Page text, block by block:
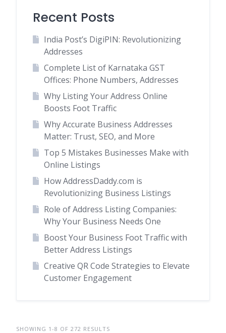
Recent Posts
India Post’s DigiPIN: Revolutionizing
Addresses
Complete List of Karnataka GST
Offices: Phone Numbers, Addresses
Why Listing Your Address Online
Boosts Foot Traffic
Why Accurate Business Addresses
Matter: Trust, SEO, and More
Top 5 Mistakes Businesses Make with
Online Listings
How AddressDaddy.com is
Revolutionizing Business Listings
Role of Address Listing Companies:
Why Your Business Needs One
Boost Your Business Foot Traffic with
Better Address Listings
Creative QR Code Strategies to Elevate
Customer Engagement
SHOWING 1-8 OF 272 RESULTS